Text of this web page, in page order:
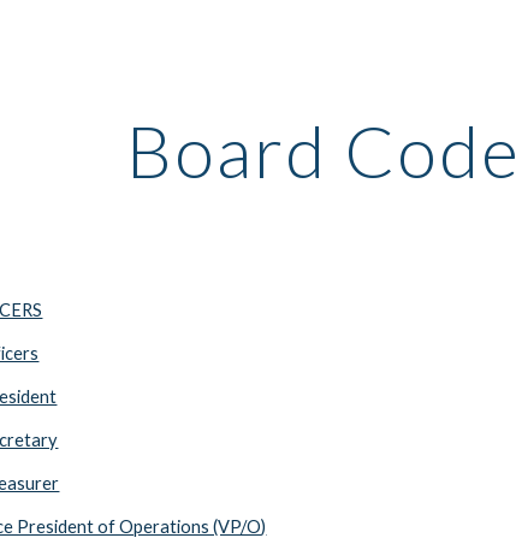
Board Code
President of Operations (VP/O)